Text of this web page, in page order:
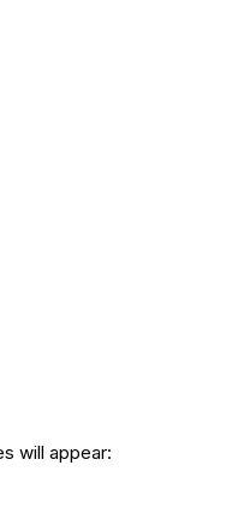
will appear: